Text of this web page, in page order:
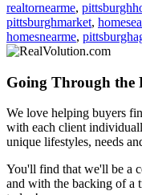
realtornearme,
pittsburghmarket,
homesnearme,
Going Through the
We love helping buyers
with each client
unique lifestyles, needs
You'll find that we'll be a
and with the backing of a